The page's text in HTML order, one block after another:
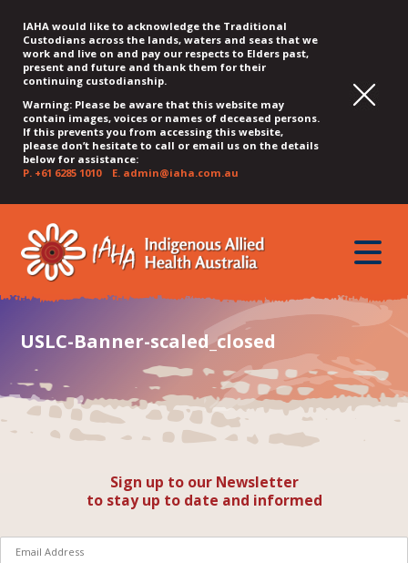
IAHA would like to acknowledge the Traditional
Custodians across the lands, waters and seas that we
work and live on and pay our respects to Elders past,
present and future and thank them for their
continuing custodianship.
Warning: Please be aware that this website may
contain images, voices or names of deceased persons.
If this prevents you from accessing this website,
please don’t hesitate to call or email us on the details
below for assistance:
P. +61 6285 1010E. admin@iaha.com.au
QUICK
MENU
JUMP
CONTENT
JUMP
TOP
MENU
JUMP
MAIN
MENU
JUMP
SEARCH
JUMP
FOOTER
toggle
USLC-Banner-scaled_closed
Sign up to our Newsletter
to stay up to date and informed